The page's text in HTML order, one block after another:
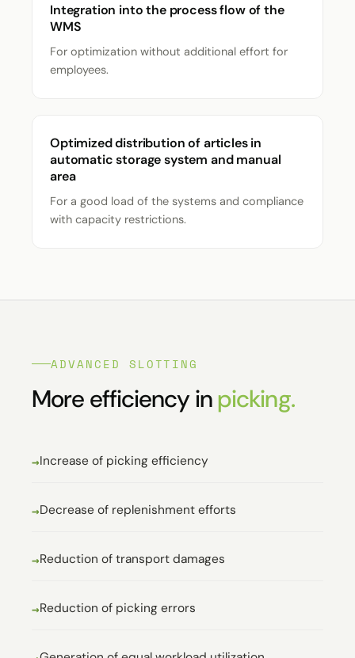
Integration into the process flow of the
WMS
For optimization without additional effort for
employees.
Optimized distribution of articles in
automatic storage system and manual
area
For a good load of the systems and compliance
with capacity restrictions.
ADVANCED SLOTTING
More efficiency inpicking.
Increase of picking efficiency
Decrease of replenishment efforts
Reduction of transport damages
Reduction of picking errors